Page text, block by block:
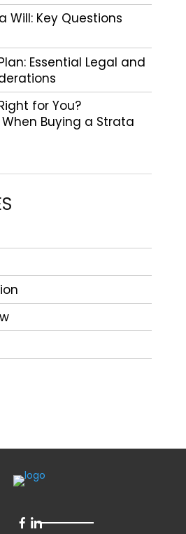
Will: Key Questions
Essential Legal and
for You?
Buying a Strata